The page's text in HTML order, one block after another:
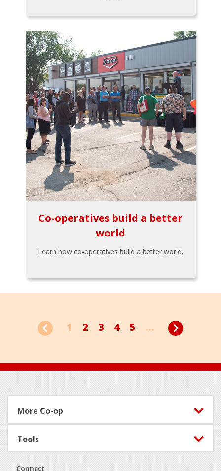
Co-operatives build a better
world
Learn how co-operatives build a better world.
1 2 3 4 5 ...
Footer
More Co-op
Tools
Connect